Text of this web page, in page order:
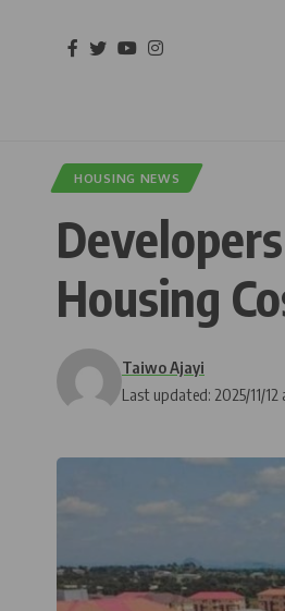
HOUSING NEWS
Housing
Last updated: 2025/11/12
Taiwo Ajayi